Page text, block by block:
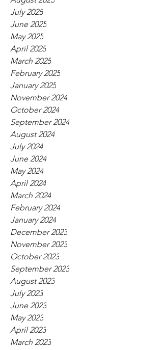
July 2025
June 2025
May 2025
April 2025
March 2025
February 2025
January 2025
November 2024
October 2024
September 2024
August 2024
July 2024
June 2024
May 2024
April 2024
March 2024
February 2024
January 2024
December 2023
November 2023
October 2023
September 2023
August 2023
July 2023
June 2023
May 2023
April 2023
March 2023